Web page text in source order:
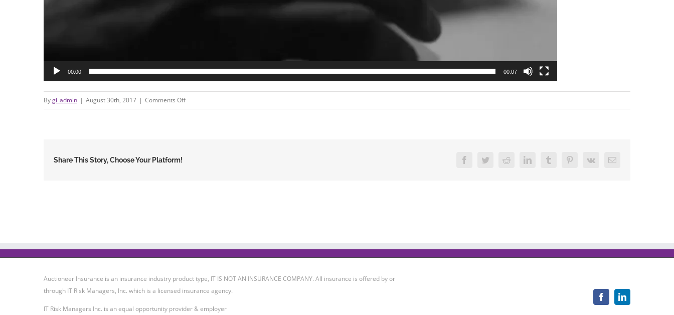
00:00 00:07
Bygi_admin | August 30th, 2017 | Comments Offon
627965480-
Share This Story, Choose Your Platform! FacebookTwitterRedditLinkedInTumblr PinterestVk Email
Auctioneer Insurance is an insurance industry product type, IT IS NOT AN INSURANCE COMPANY. All insurance is offered by or
through IT Risk Managers, Inc. which is a licensed insurance agency.
IT Risk Managers Inc. is an equal opportunity provider & employer
FacebookLinkedIn